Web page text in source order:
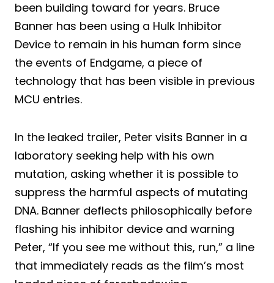
been building toward for years. Bruce
Banner has been using a Hulk Inhibitor
Device to remain in his human form since
the events of Endgame, a piece of
technology that has been visible in previous
MCU entries.
In the leaked trailer, Peter visits Banner in a
laboratory seeking help with his own
mutation, asking whether it is possible to
suppress the harmful aspects of mutating
DNA. Banner deflects philosophically before
flashing his inhibitor device and warning
Peter, “If you see me without this, run,” a line
that immediately reads as the film’s most